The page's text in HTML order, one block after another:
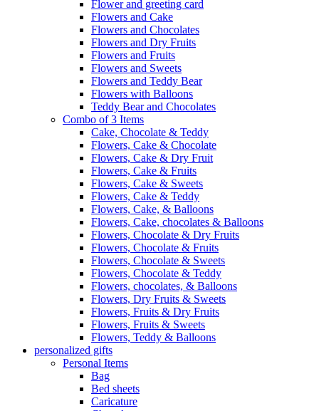
Flower and greeting card
Flowers and Cake
Flowers and Chocolates
Flowers and Dry Fruits
Flowers and Fruits
Flowers and Sweets
Flowers and Teddy Bear
Flowers with Balloons
Teddy Bear and Chocolates
Combo of 3 Items
Cake, Chocolate & Teddy
Flowers, Cake & Chocolate
Flowers, Cake & Dry Fruit
Flowers, Cake & Fruits
Flowers, Cake & Sweets
Flowers, Cake & Teddy
Flowers, Cake, & Balloons
Flowers, Cake, chocolates & Balloons
Flowers, Chocolate & Dry Fruits
Flowers, Chocolate & Fruits
Flowers, Chocolate & Sweets
Flowers, Chocolate & Teddy
Flowers, chocolates, & Balloons
Flowers, Dry Fruits & Sweets
Flowers, Fruits & Dry Fruits
Flowers, Fruits & Sweets
Flowers, Teddy & Balloons
personalized gifts
Personal Items
Bag
Bed sheets
Caricature